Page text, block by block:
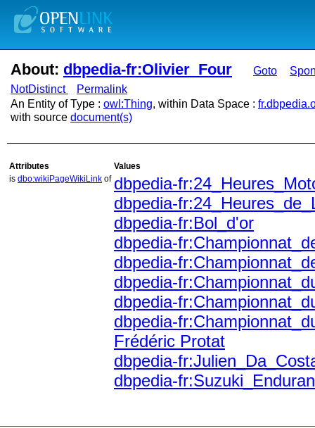
About: dbpedia-fr:Olivier_Four Goto
NotDistinct
Permalink
An Entity of Type : owl:Thing, within Data Space :
with source document(s)
Attributes
Values
is dbo:wikiPageWikiLink of dbpedia-
dbpedia-
dbpedia-fr:Bol_d'or
dbpedia-
dbpedia-
dbpedia-
dbpedia-
dbpedia-
Frédéric Protat
dbpedia-
dbpedia-